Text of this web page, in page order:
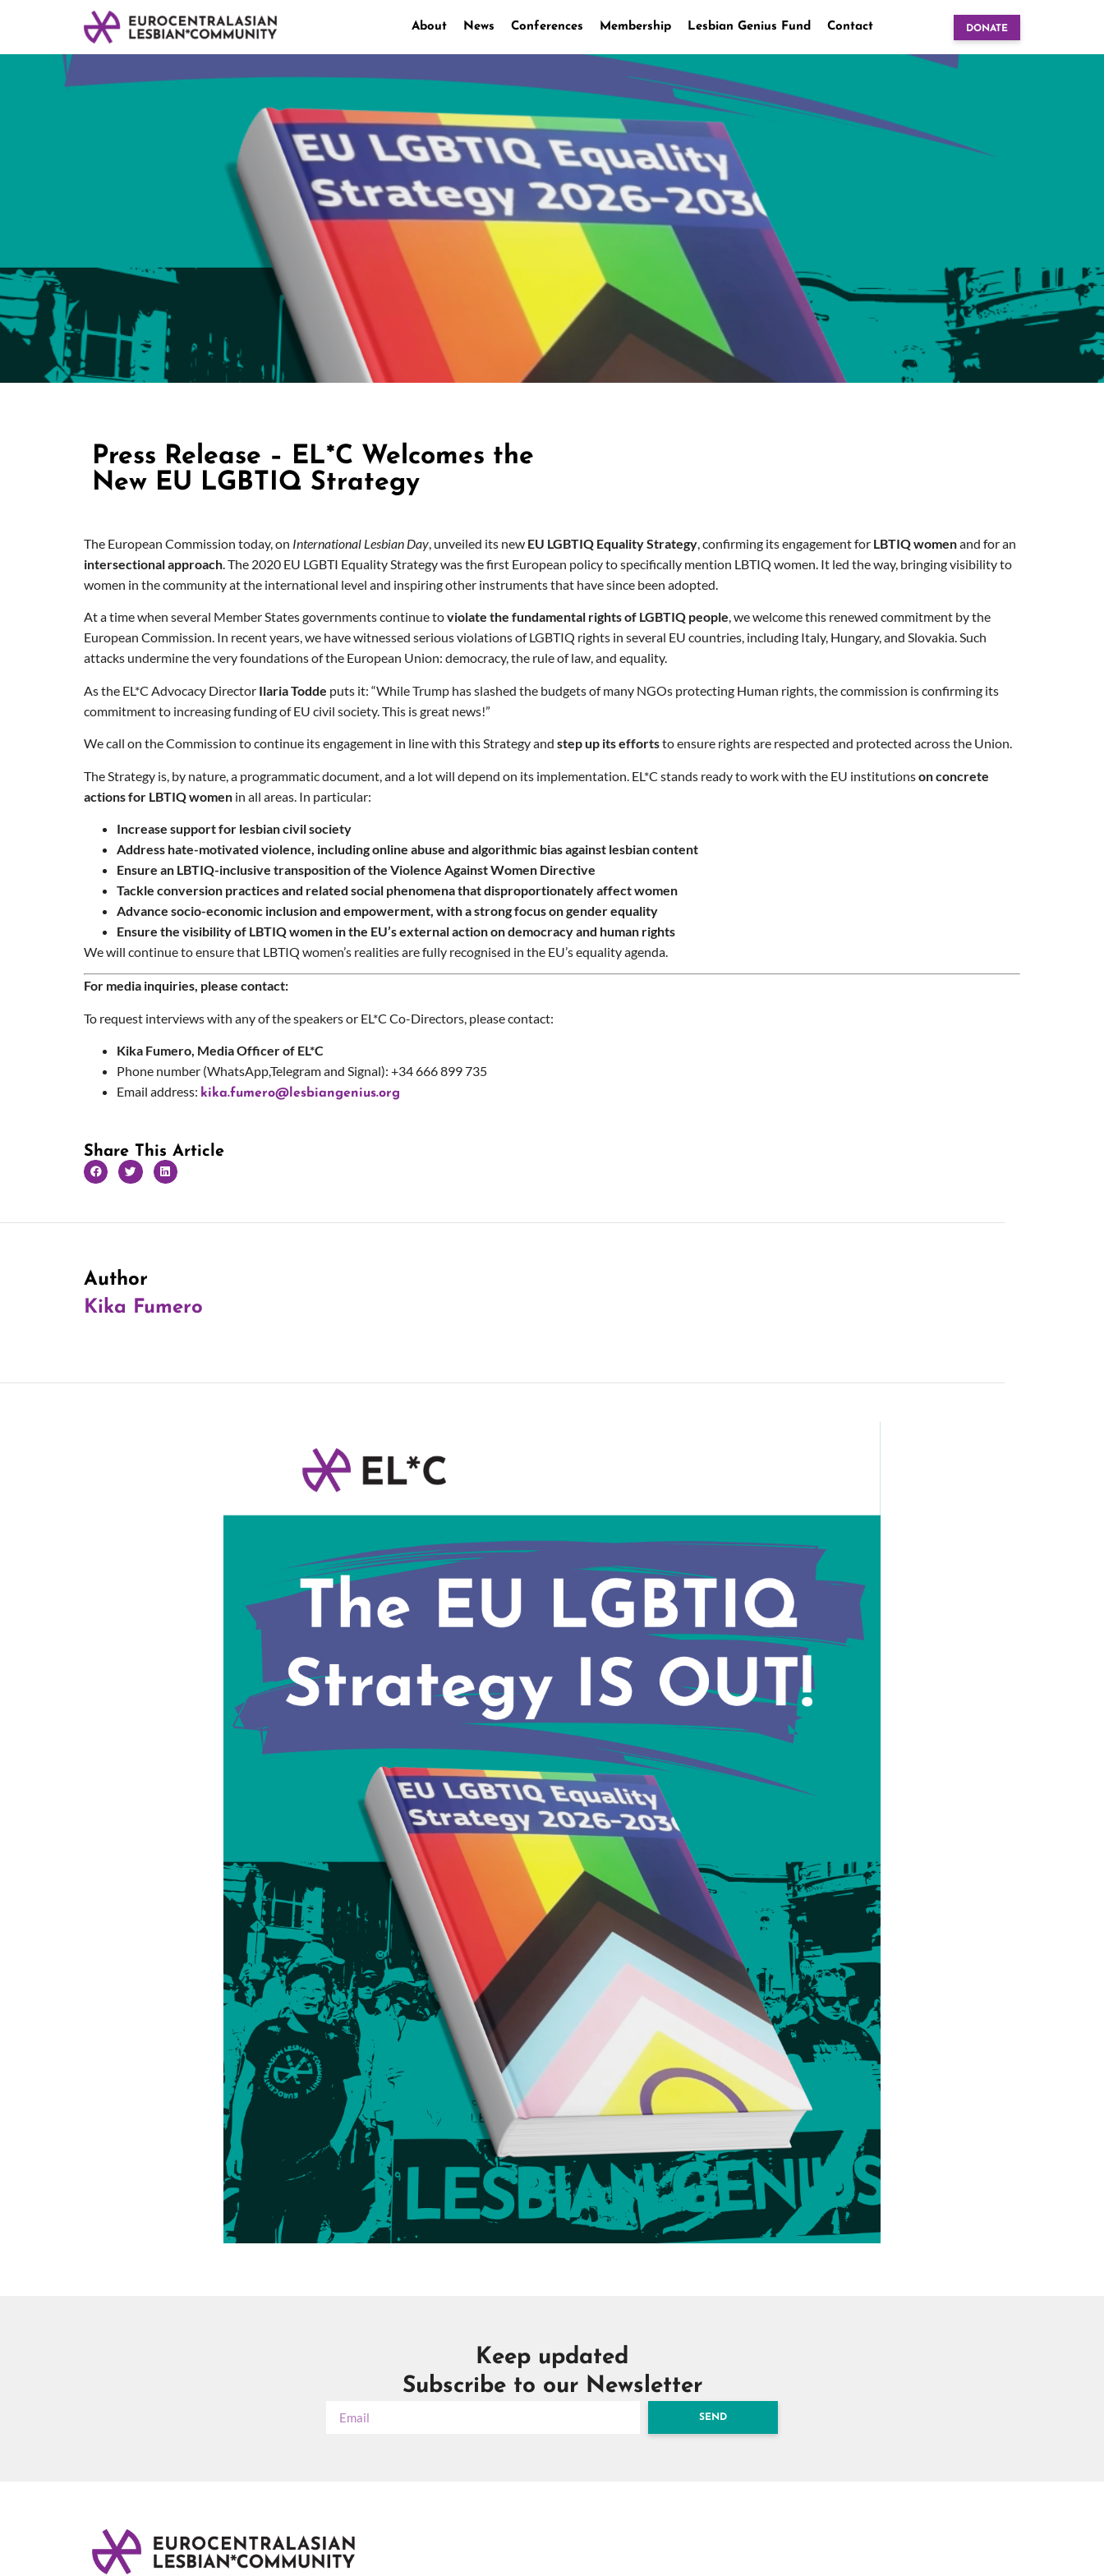
About News Conferences Membership Lesbian Genius Fund Contact DONATE
Press Release – EL*C Welcomes the
New EU LGBTIQ Strategy
The European Commission today, on International Lesbian Day, unveiled its new EU LGBTIQ Equality Strategy, confirming its engagement for LBTIQ womenand for an
intersectional approach. The 2020 EU LGBTI Equality Strategy was the first European policy to specifically mention LBTIQ women. It led the way, bringing visibility to
women in the community at the international level and inspiring other instruments that have since been adopted.
At a time when several Member States governments continue toviolate the fundamental rights of LGBTIQ people, we welcome this renewed commitment by the
European Commission. In recent years, we have witnessed serious violations of LGBTIQ rights in several EU countries, including Italy, Hungary, and Slovakia. Such
attacks undermine the very foundations of the European Union: democracy, the rule of law, and equality.
As the EL*C Advocacy Director Ilaria Todde puts it: “While Trump has slashed the budgets of many NGOs protecting Human rights, the commission is confirming its
commitment to increasing funding of EU civil society. This is great news!”
We call on the Commission to continue its engagement in line with this Strategy and step up its effortsto ensure rights are respected and protected across the Union.
The Strategy is, by nature, a programmatic document, and a lot will depend on its implementation. EL*C stands ready to work with the EU institutionson concrete
actions for LBTIQ women in all areas. In particular:
Increase support for lesbian civil society
Address hate-motivated violence, including online abuse and algorithmic bias against lesbian content
Ensure an LBTIQ-inclusive transposition of the Violence Against Women Directive
Tackle conversion practices and related social phenomena that disproportionately affect women
Advance socio-economic inclusion and empowerment, with a strong focus on gender equality
Ensure the visibility of LBTIQ women in the EU’s external action on democracy and human rights
We will continue to ensure that LBTIQ women’s realities are fully recognised in the EU’s equality agenda.
For media inquiries, please contact:
To request interviews with any of the speakers or EL*C Co-Directors, please contact:
Kika Fumero, Media Officer of EL*C
Phone number (WhatsApp,Telegram and Signal): +34 666 899 735
Email address: kika.fumero@lesbiangenius.org
Share This Article
Author
Kika Fumero
Keep updated
Subscribe to our Newsletter
SEND